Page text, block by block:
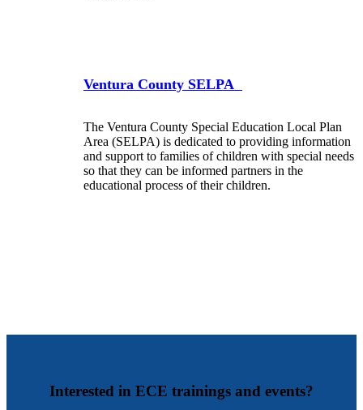
Ventura County SELPA
The Ventura County Special Education Local Plan
Area (SELPA) is dedicated to providing information
and support to families of children with special needs
so that they can be informed partners in the
educational process of their children.
Interested in ECE trainings and events?